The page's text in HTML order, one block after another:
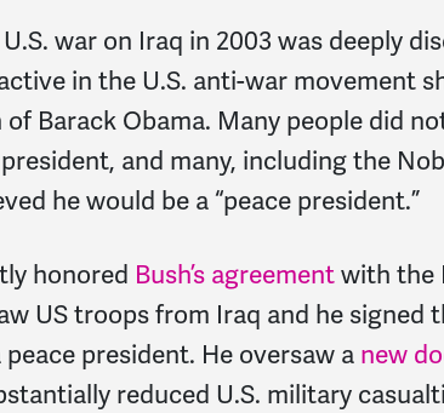
war on Iraq in 2003 was deeply
in the U.S. anti-war movement
Barack Obama. Many people did
and many, including the
he would be a “peace president.”
honored Bush’s agreementwith the
US troops from Iraq and he signed
president. He oversaw a new
reduced U.S. military